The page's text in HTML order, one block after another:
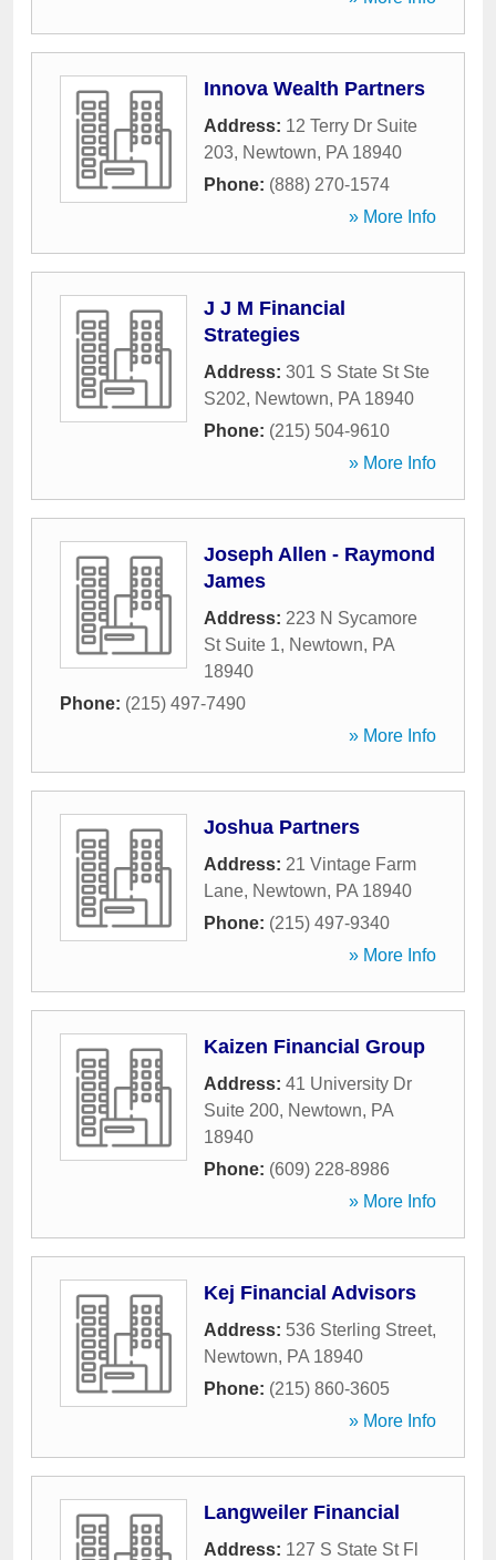
Innova Wealth Partners
Address: 12 Terry Dr Suite
203, Newtown, PA 18940
Phone: (888) 270-1574
» More Info
J J M Financial
Strategies
Address: 301 S State St Ste
S202, Newtown, PA 18940
Phone: (215) 504-9610
» More Info
Joseph Allen - Raymond
James
Address: 223 N Sycamore
St Suite 1, Newtown, PA
18940
Phone: (215) 497-7490
» More Info
Joshua Partners
Address: 21 Vintage Farm
Lane, Newtown, PA 18940
Phone: (215) 497-9340
» More Info
Kaizen Financial Group
Address: 41 University Dr
Suite 200, Newtown, PA
18940
Phone: (609) 228-8986
» More Info
Kej Financial Advisors
Address: 536 Sterling Street,
Newtown, PA 18940
Phone: (215) 860-3605
» More Info
Langweiler Financial
Address: 127 S State St Fl